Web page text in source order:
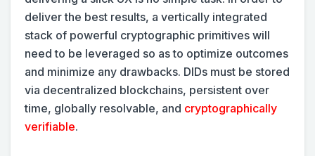
deliver the best results, a vertically integrated
stack of powerful cryptographic primitives will
need to be leveraged so as to optimize outcomes
and minimize any drawbacks. DIDs must be stored
via decentralized blockchains, persistent over
time, globally resolvable, and cryptographically
verifiable.